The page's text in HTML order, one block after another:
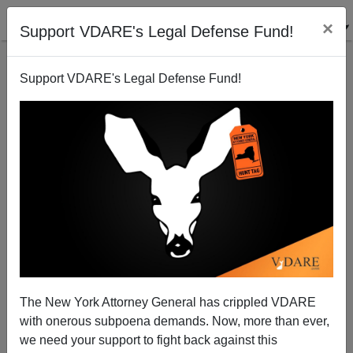
Support VDARE's Legal Defense Fund! ×
Support VDARE's Legal Defense Fund!
The New York Attorney General has crippled VDARE
with onerous subpoena demands. Now, more than ever,
we need your support to fight back against this
Congress Must Recapture Its Lost War Powers
Patrick J. Buchanan
09/12/2013
A+|a-